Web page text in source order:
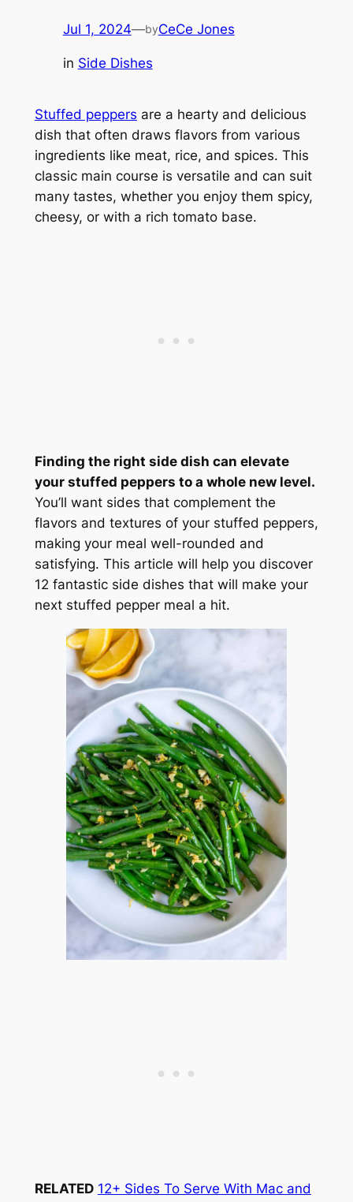
Jul 1, 2024—byCeCe Jones
in Side Dishes
Stuffed peppers are a hearty and delicious
dish that often draws flavors from various
ingredients like meat, rice, and spices. This
classic main course is versatile and can suit
many tastes, whether you enjoy them spicy,
cheesy, or with a rich tomato base.
Finding the right side dish can elevate
your stuffed peppers to a whole new level.
You’ll want sides that complement the
flavors and textures of your stuffed peppers,
making your meal well-rounded and
satisfying. This article will help you discover
12 fantastic side dishes that will make your
next stuffed pepper meal a hit.
RELATED 12+ Sides To Serve With Mac and